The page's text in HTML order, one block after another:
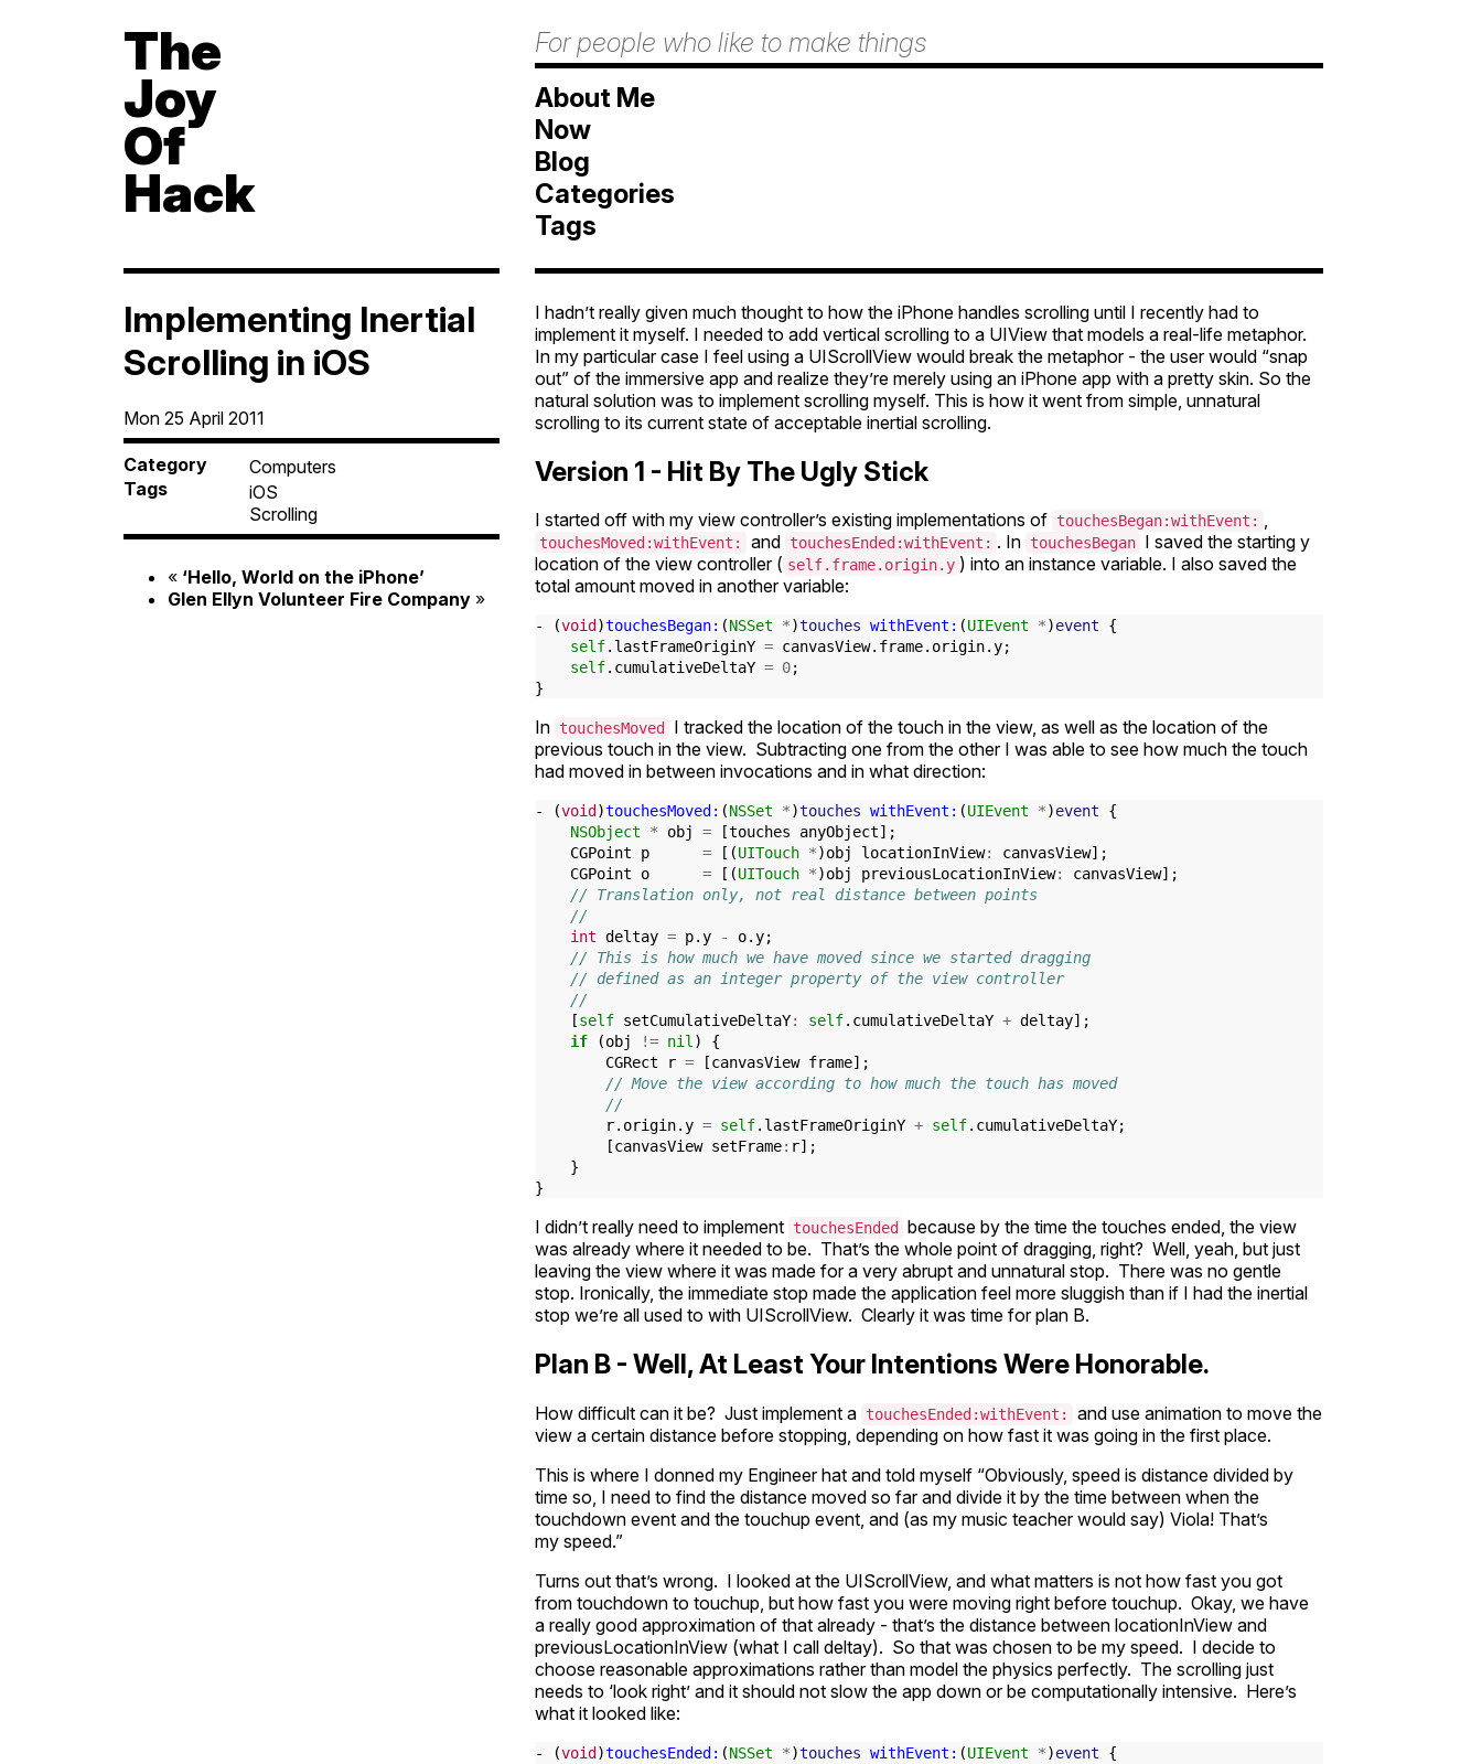
The
Joy
Of
Hack
For people who like to make things
About Me
Now
Blog
Categories
Tags
Implementing Inertial
Scrolling in iOS
Mon 25 April 2011
Category
Computers
Tags
iOS
Scrolling
« ‘Hello, World on the iPhone’
Glen Ellyn Volunteer Fire Company »
I hadn’t really given much thought to how the iPhone handles scrolling until I recently had to
implement it myself. I needed to add vertical scrolling to a UIView that models a real-life metaphor.
In my particular case I feel using a UIScrollView would break the metaphor - the user would “snap
out” of the immersive app and realize they’re merely using an iPhone app with a pretty skin. So the
natural solution was to implement scrolling myself. This is how it went from simple, unnatural
scrolling to its current state of acceptable inertial scrolling.
Version 1 - Hit By The Ugly Stick
I started off with my view controller’s existing implementations of touchesBegan:withEvent: ,
touchesMoved:withEvent: and touchesEnded:withEvent: . In touchesBegan I saved the starting y
location of the view controller ( self.frame.origin.y ) into an instance variable. I also saved the
total amount moved in another variable:
- (void )touchesBegan: (NSSet *)touches withEvent: (UIEvent *)event
{
self. lastFrameOriginY = canvasView. frame. origin.y;
self. cumulativeDeltaY = 0;
}
In touchesMoved
I tracked the location of the touch in the view, as well as the location of the
previous touch in the view. Subtracting one from the other I was able to see how much the touch
had moved in between invocations and in what direction:
- (void )touchesMoved: (NSSet *)touches withEvent: (UIEvent *)event
{
NSObject
* obj = [touches anyObject];
CGPoint
p = [(UITouch *)obj locationInView: canvasView];
CGPoint
o = [(UITouch *)obj previousLocationInView: canvasView];
// Translation only, not real distance between points
//
int deltay = p.y - o.y;
// This is how much we have moved since we started dragging
// defined as an integer property of the view controller
//
[self setCumulativeDeltaY: self. cumulativeDeltaY + deltay];
if
(obj != nil)
{
CGRect
r = [canvasView frame];
// Move the view according to how much the touch has moved
//
r. origin.y = self. lastFrameOriginY + self. cumulativeDeltaY;
[canvasView setFrame: r];
}
}
I didn’t really need to implement touchesEnded
because by the time the touches ended, the view
was already where it needed to be. That’s the whole point of dragging, right? Well, yeah, but just
leaving the view where it was made for a very abrupt and unnatural stop. There was no gentle
stop. Ironically, the immediate stop made the application feel more sluggish than if I had the inertial
stop we’re all used to with UIScrollView. Clearly it was time for plan B.
Plan B - Well, At Least Your Intentions Were Honorable.
How difficult can it be? Just implement a touchesEnded:withEvent:
and use animation to move the
view a certain distance before stopping, depending on how fast it was going in the first place.
This is where I donned my Engineer hat and told myself “Obviously, speed is distance divided by
time so, I need to find the distance moved so far and divide it by the time between when the
touchdown event and the touchup event, and (as my music teacher would say) Viola! That’s
my speed.”
Turns out that’s wrong. I looked at the UIScrollView, and what matters is not how fast you got
from touchdown to touchup, but how fast you were moving right before touchup. Okay, we have
a really good approximation of that already - that’s the distance between locationInView and
previousLocationInView (what I call deltay). So that was chosen to be my speed. I decide to
choose reasonable approximations rather than model the physics perfectly. The scrolling just
needs to ‘look right’ and it should not slow the app down or be computationally intensive. Here’s
what it looked like:
- (void )touchesEnded: (NSSet *)touches withEvent: (UIEvent *)event
{